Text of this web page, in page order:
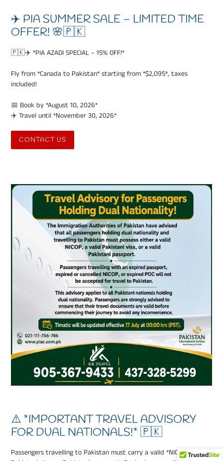
✈️ PIA SUMMER SALE – LIMITED TIME
OFFER! 🌸🇵🇰
🇵🇰✈️ *PIA AZADI SPECIAL – 15% OFF!*
Fly from *Canada to Pakistan* starting from *$2,095*, taxes
included!
📅 Book by *August 10, 2026*
✈️ Travel until *November 30, 2026*
CONTACT US
⚠️ *IMPORTANT TRAVEL ADVISORY
FOR DUAL NATIONALS!* 🇵🇰
Passengers travelling to Pakistan must carry a valid *NICOP,